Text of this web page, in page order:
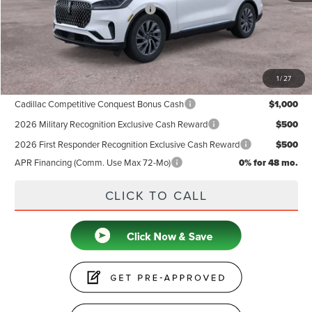
1/27
Summer Sales Event Bonus Cash -$1,000
Doc Fee +$599
Price $60,884
Add. Available Lincoln Offers:
Cadillac Competitive Conquest Bonus Cash $1,000
2026 Military Recognition Exclusive Cash Reward $500
2026 First Responder Recognition Exclusive Cash Reward $500
APR Financing (Comm. Use Max 72-Mo) 0% for 48 mo.
CLICK TO CALL